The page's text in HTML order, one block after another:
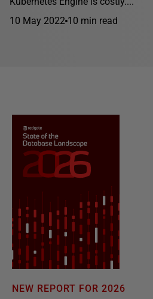
10 May 2022 10 min read